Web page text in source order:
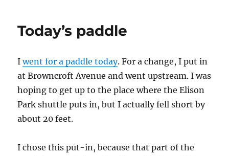
Today’s paddle
Iwent for a paddle today. For a change, I put in
at Browncroft Avenue and went upstream. I was
hoping to get up to the place where the Elison
Park shuttle puts in, but I actually fell short by
about 20 feet.
I chose this put-in, because that part of the